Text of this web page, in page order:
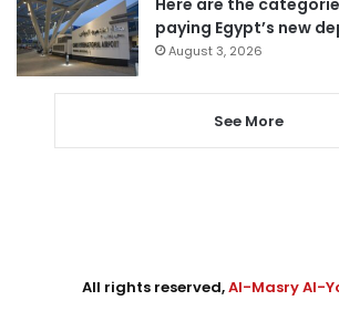
paying Egypt’s new
August 3, 2026
See More
All rights reserved,Al-Masry Al-